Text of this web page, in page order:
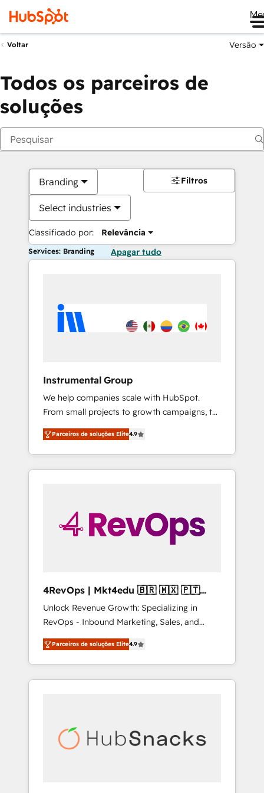
Voltar Versão
Todos os parceiros de
soluções
Branding
Select industries
Classificado por: Relevância
Filtros
Services: Branding Apagar tudo
Instrumental Group
We help companies scale with HubSpot.
From small projects to growth campaigns, to
CRM and websites. Hire an agency that's
experienced in every inch of HubSpot and
willing to work hand-in-hand with your team
to simplify the complex and build a better
Parceiros de soluções Elite4.9
4RevOps | Mkt4edu 🇧🇷 🇲🇽 🇵🇹
🇦🇪 🇺🇸
Unlock Revenue Growth: Specializing in
RevOps - Inbound Marketing, Sales, and
Customer Success We specialize in driving
revenue growth for companies across
industries through tailored marketing, sales,
and customer success strategies, utilizing
insights. Operating in five countries—Brazil,
UAE (Abu Dhabi/Dubai/Sharjah), Mexico,
Parceiros de soluções Elite4.9